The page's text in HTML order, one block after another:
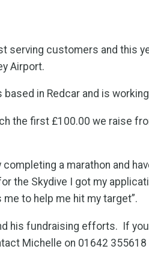
serving customers and this
Airport.
in Redcar and is
the first £100.00 we raise
a marathon and
the Skydive I got my
to help me hit my target”.
his fundraising efforts. If
Michelle on 01642